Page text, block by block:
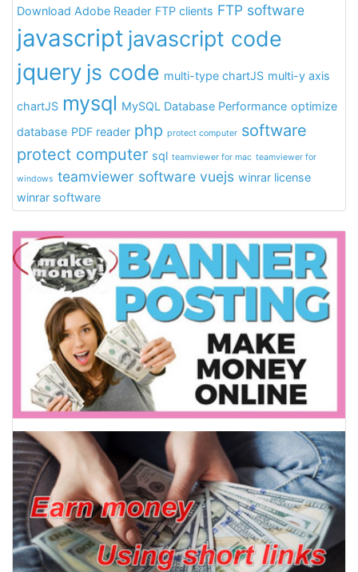
Download Adobe Reader FTP clients FTP software
javascript javascript code
jquery js code multi-type chartJS multi-y axis
chartJS mysql MySQL Database Performance optimize
database PDF reader php protect computer software
protect computer sql teamviewer for mac teamviewer for
windows teamviewer software vuejs winrar license
winrar software